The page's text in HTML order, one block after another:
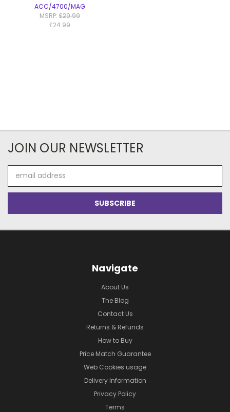
ACC/4700/MAG
MSRP:£29.99
£24.99
JOIN OUR NEWSLETTER
Address
Navigate
About Us
The Blog
Contact Us
Returns & Refunds
How to Buy
Price Match Guarantee
Web Cookies usage
Delivery Information
Privacy Policy
Terms